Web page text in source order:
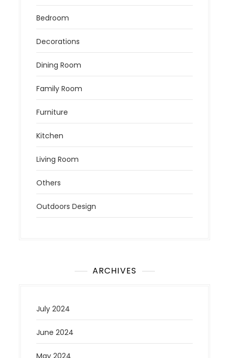
Bedroom
Decorations
Dining Room
Family Room
Furniture
Kitchen
Living Room
Others
Outdoors Design
ARCHIVES
July 2024
June 2024